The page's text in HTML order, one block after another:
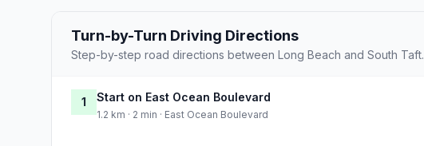
Turn-by-Turn Driving Directions
Step-by-step road directions between Long Beach and South Taft.
1 Start on East Ocean Boulevard
1.2 km · 2 min · East Ocean Boulevard